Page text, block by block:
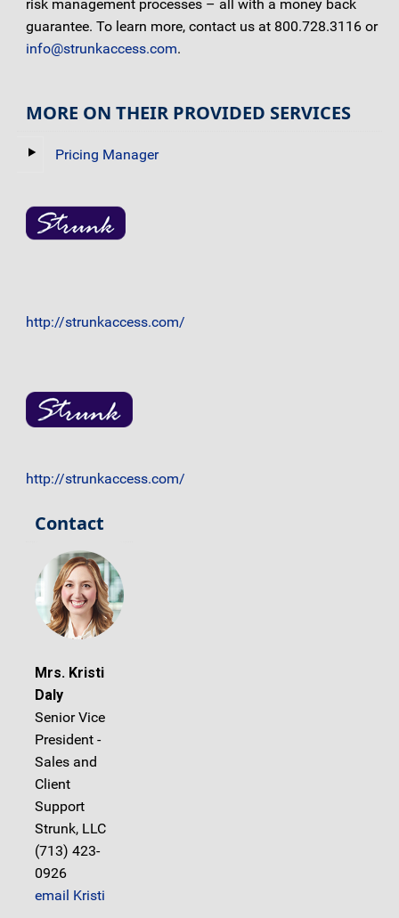
risk management processes – all with a money back
guarantee. To learn more, contact us at 800.728.3116 or
info@strunkaccess.com.
MORE ON THEIR PROVIDED SERVICES
Pricing Manager
http://strunkaccess.com/
http://strunkaccess.com/
Contact
Mrs. Kristi
Daly
Senior Vice
President -
Sales and
Client
Support
Strunk, LLC
(713) 423-
0926
email Kristi